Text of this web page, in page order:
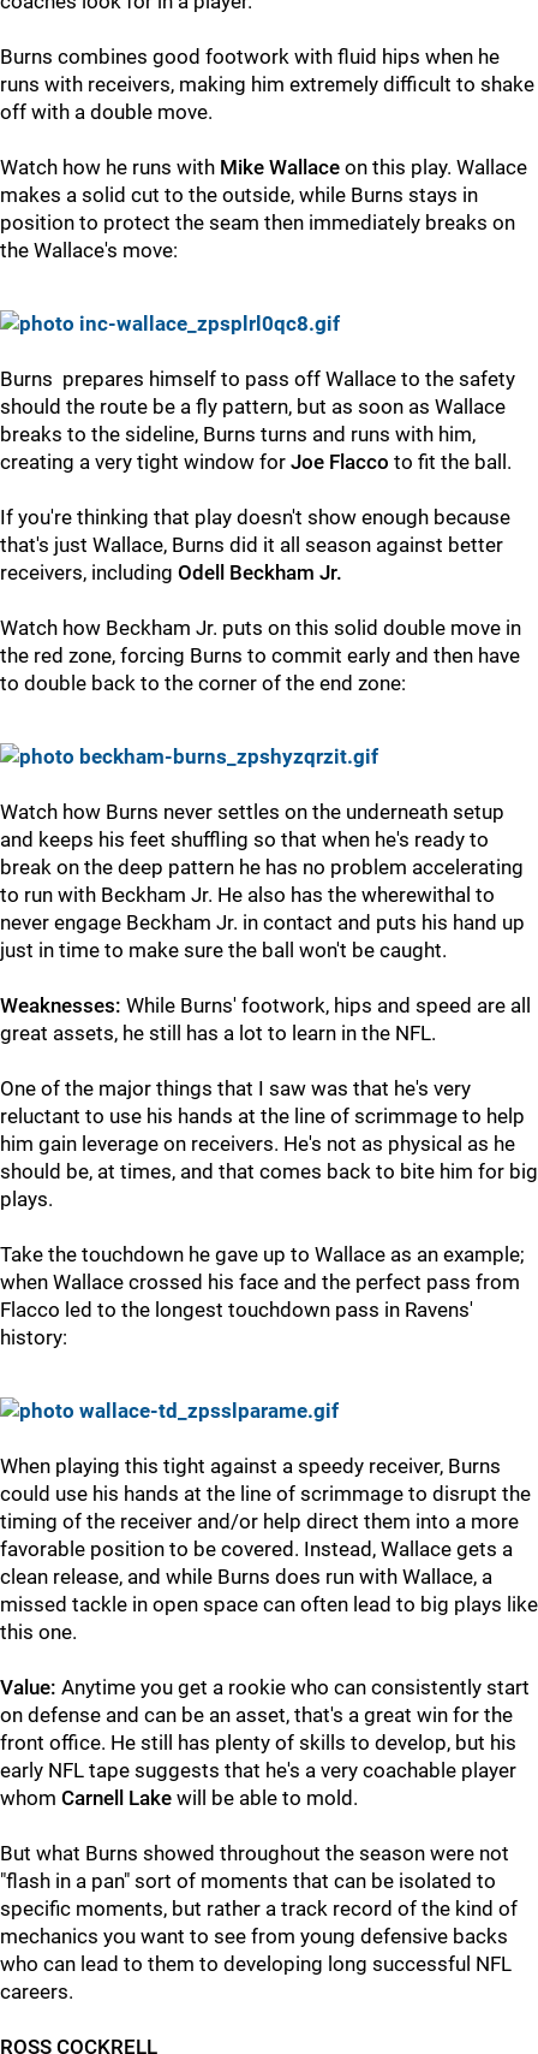
Burns combines good footwork with fluid hips when he
runs with receivers, making him extremely difficult to shake
off with a double move.
Watch how he runs with Mike Wallace on this play. Wallace
makes a solid cut to the outside, while Burns stays in
position to protect the seam then immediately breaks on
the Wallace's move:
Burns prepares himself to pass off Wallace to the safety
should the route be a fly pattern, but as soon as Wallace
breaks to the sideline, Burns turns and runs with him,
creating a very tight window for Joe Flacco to fit the ball.
If you're thinking that play doesn't show enough because
that's just Wallace, Burns did it all season against better
receivers, including Odell Beckham Jr.
Watch how Beckham Jr. puts on this solid double move in
the red zone, forcing Burns to commit early and then have
to double back to the corner of the end zone:
Watch how Burns never settles on the underneath setup
and keeps his feet shuffling so that when he's ready to
break on the deep pattern he has no problem accelerating
to run with Beckham Jr. He also has the wherewithal to
never engage Beckham Jr. in contact and puts his hand up
just in time to make sure the ball won't be caught.
Weaknesses: While Burns' footwork, hips and speed are all
great assets, he still has a lot to learn in the NFL.
One of the major things that I saw was that he's very
reluctant to use his hands at the line of scrimmage to help
him gain leverage on receivers. He's not as physical as he
should be, at times, and that comes back to bite him for big
plays.
Take the touchdown he gave up to Wallace as an example;
when Wallace crossed his face and the perfect pass from
Flacco led to the longest touchdown pass in Ravens'
history:
When playing this tight against a speedy receiver, Burns
could use his hands at the line of scrimmage to disrupt the
timing of the receiver and/or help direct them into a more
favorable position to be covered. Instead, Wallace gets a
clean release, and while Burns does run with Wallace, a
missed tackle in open space can often lead to big plays like
this one.
Value: Anytime you get a rookie who can consistently start
on defense and can be an asset, that's a great win for the
front office. He still has plenty of skills to develop, but his
early NFL tape suggests that he's a very coachable player
whom Carnell Lake will be able to mold.
But what Burns showed throughout the season were not
"flash in a pan" sort of moments that can be isolated to
specific moments, but rather a track record of the kind of
mechanics you want to see from young defensive backs
who can lead to them to developing long successful NFL
careers.
ROSS COCKRELL